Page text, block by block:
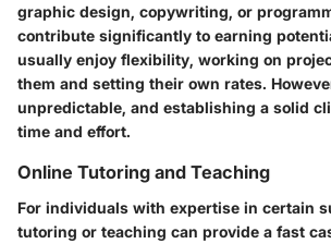
graphic design, copywriting, or
contribute significantly to earning
usually enjoy flexibility, working on
them and setting their own rates.
unpredictable, and establishing a solid
time and effort.
Online Tutoring and Teaching
For individuals with expertise in certain
tutoring or teaching can provide a fast